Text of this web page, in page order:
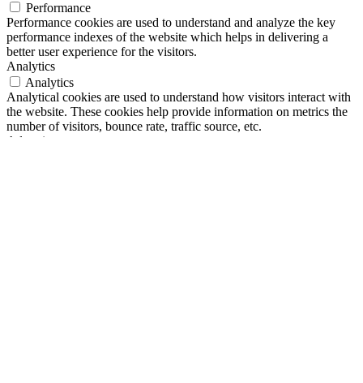
Performance
Performance cookies are used to understand and analyze the key
performance indexes of the website which helps in delivering a
better user experience for the visitors.
Analytics
Analytics
Analytical cookies are used to understand how visitors interact with
the website. These cookies help provide information on metrics the
number of visitors, bounce rate, traffic source, etc.
Advertisement